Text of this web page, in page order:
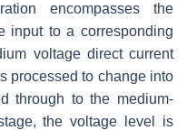
encompasses the
input to a corresponding
voltage direct current
processed to change into
through to the medium-
the voltage level is